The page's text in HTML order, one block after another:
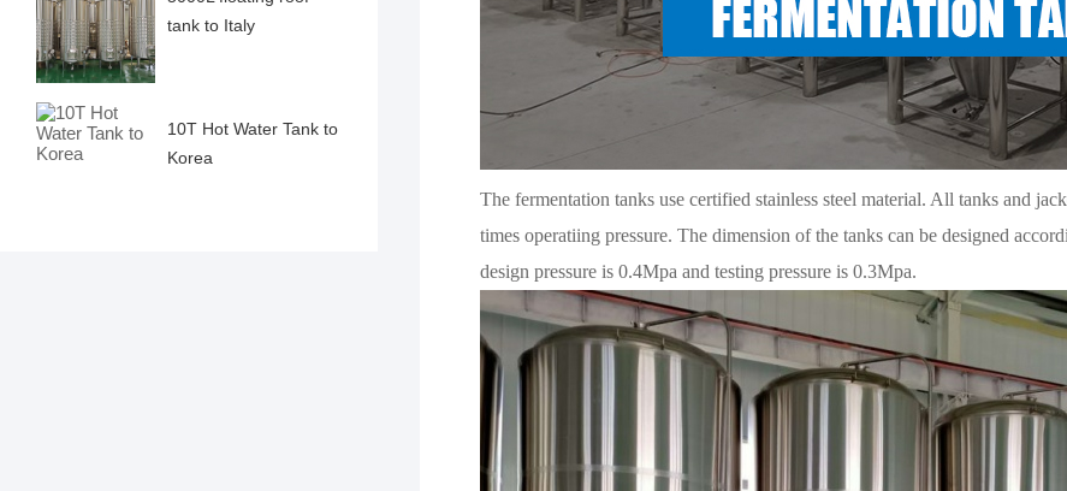
tank to Italy
10T Hot Water Tank to
Korea
The fermentation tanks use certified stainless steel material. All tanks and
times operatiing pressure. The dimension of the tanks can be designed
design pressure is 0.4Mpa and testing pressure is 0.3Mpa.